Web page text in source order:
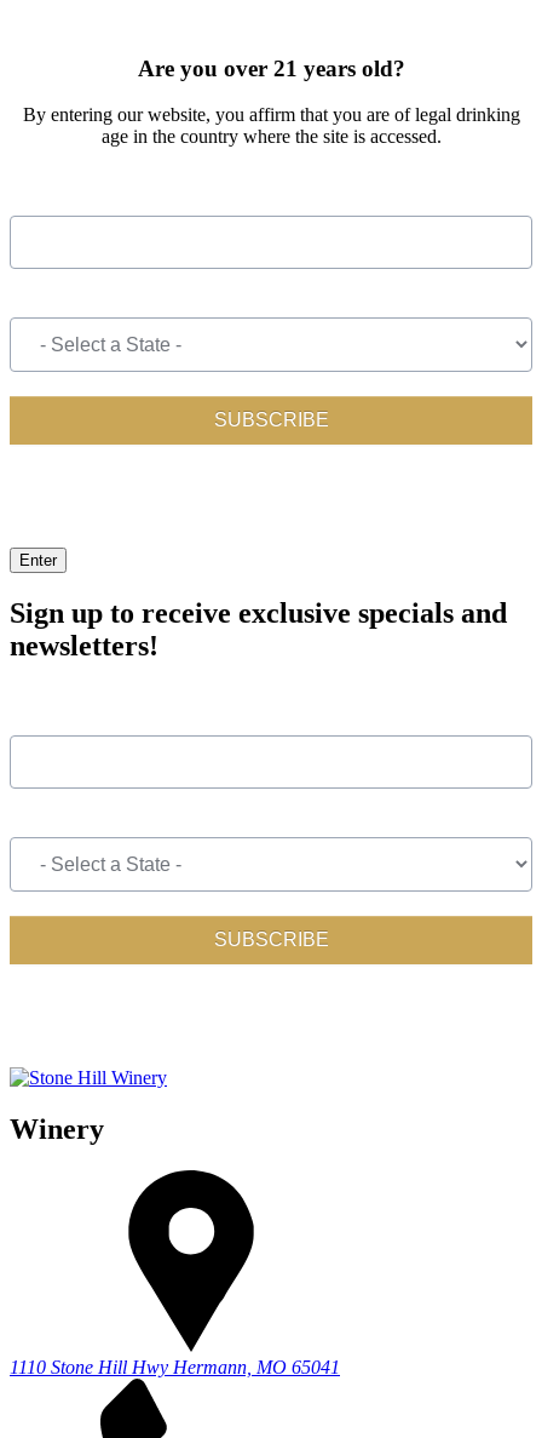
Are you over 21 years old?
By entering our website, you affirm that you are of legal drinking
age in the country where the site is accessed.
Enter
Sign up to receive exclusive specials and
newsletters!
Winery
1110 Stone Hill Hwy Hermann, MO 65041